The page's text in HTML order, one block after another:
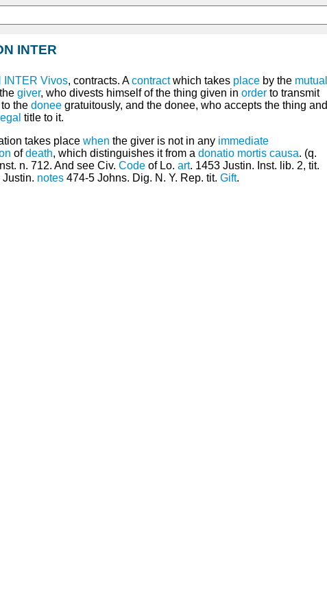
INTER
INTER Vivos, contracts. Acontractwhich takes place by the mutual
giver, who divests himself of the thing given in order to transmit
the donee gratuitously, and the donee, who accepts the thing and
legal title to it.
takes place when the giver is not in any immediate
ofdeath, which distinguishes it from a donatio mortis causa. (q.
n. 712. And see Civ. Code of Lo. art. 1453 Justin. Inst. lib. 2, tit.
Justin. notes 474-5 Johns. Dig. N. Y. Rep. tit. Gift.